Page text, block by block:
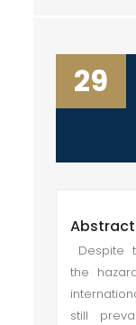
29
Abstract
Despite
the
still